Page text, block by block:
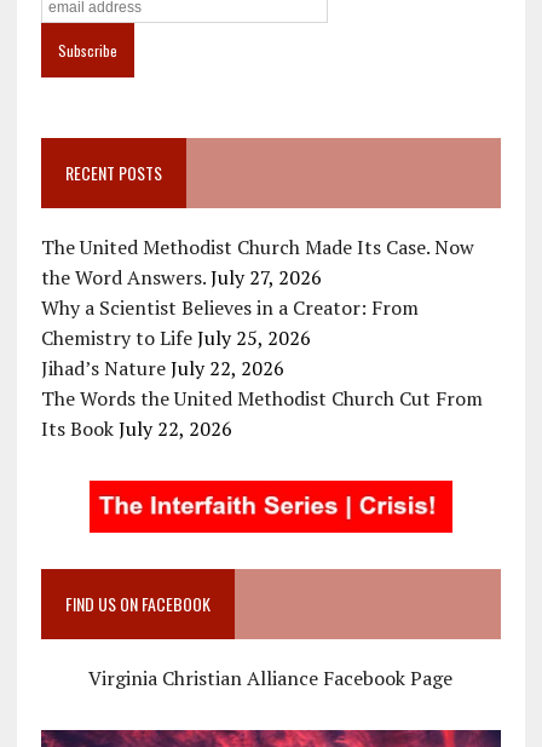
RECENT POSTS
The United Methodist Church Made Its Case. Now
the Word Answers. July 27, 2026
Why a Scientist Believes in a Creator: From
Chemistry to Life July 25, 2026
Jihad’s Nature July 22, 2026
The Words the United Methodist Church Cut From
Its Book July 22, 2026
FIND US ON FACEBOOK
Virginia Christian Alliance Facebook Page